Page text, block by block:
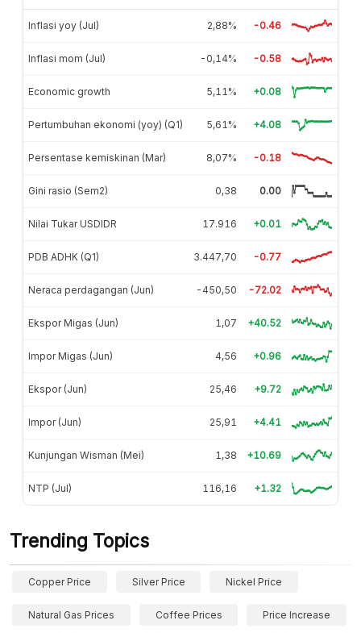
Inflasi yoy (Jul) 2,88% -0.46
Inflasi mom (Jul) -0,14% -0.58
Economic growth 5,11% +0.08
Pertumbuhan ekonomi (yoy) (Q1) 5,61% +4.08
Persentase kemiskinan (Mar) 8,07% -0.18
Gini rasio (Sem2) 0,38 0.00
Nilai Tukar USDIDR 17.916 +0.01
PDB ADHK (Q1) 3.447,70 -0.77
Neraca perdagangan (Jun) -450,50 -72.02
Ekspor Migas (Jun) 1,07 +40.52
Impor Migas (Jun) 4,56 +0.96
Ekspor (Jun) 25,46 +9.72
Impor (Jun) 25,91 +4.41
Kunjungan Wisman (Mei) 1,38 +10.69
NTP (Jul) 116,16 +1.32
Trending Topics
Copper Price Silver Price Nickel Price
Natural Gas Prices Coffee Prices Price Increase